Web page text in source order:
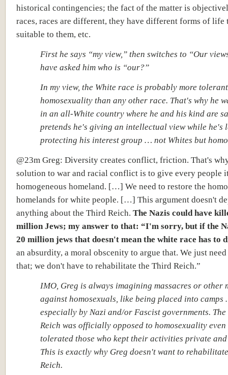
historical contingencies; the fact of the matter is
races, races are different, they have different forms of life
suitable to them, etc.
First he says “my view,” then switches to “Our
have asked him who is “our?”
In my view, the White race is probably more
homosexuality than any other race. That's why he
in an all-White country where he and his kind are
pretends he's giving an intellectual view while he's
protecting his interest group … not Whites but
@23m Greg: Diversity creates conflict, friction. That's
solution to war and racial conflict is to give every people
homogeneous homeland. […] We need to restore the
homelands for white people. […] This argument doesn't
anything about the Third Reich. The Nazis could have
million Jews; my answer to that: “I'm sorry, but if the
20 million jews that doesn't mean the white race has to
an absurdity, a moral obscenity to argue that. We just
that; we don't have to rehabilitate the Third Reich.”
IMO, Greg is always imagining massacres or other
against homosexuals, like being placed into camps
especially by Nazi and/or Fascist governments.
Reich was officially opposed to homosexuality
tolerated those who kept their activities private
This is exactly why Greg doesn't want to
Reich.